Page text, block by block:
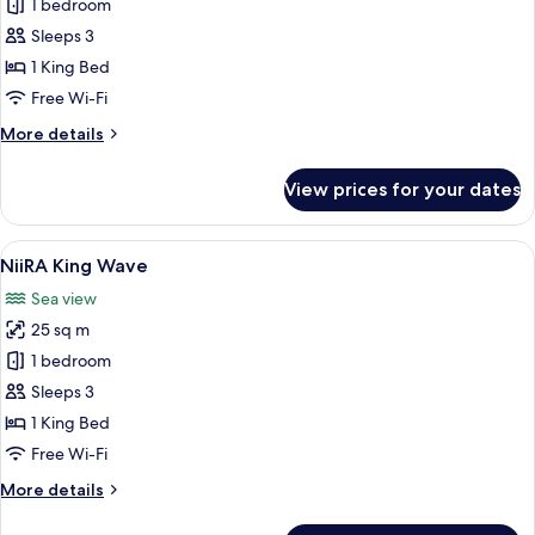
for
NiiRA
FOREST
SUITES
1 bedroom
Sleeps 3
1 King Bed
Free Wi-Fi
More details
More
FOREST
SUITES
View prices for your dates
View
all
photos
for
NiiRA
King
Wave
A spacious bedroom with a large
1
NiiRA King Wave
Sea view
25 sq m
1 bedroom
Sleeps 3
1 King Bed
Free Wi-Fi
More details
More